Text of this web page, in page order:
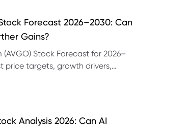
Forecast 2026–2030: Can
Gains?
Stock Forecast for 2026–
price targets, growth drivers,
Analysis 2026: Can AI